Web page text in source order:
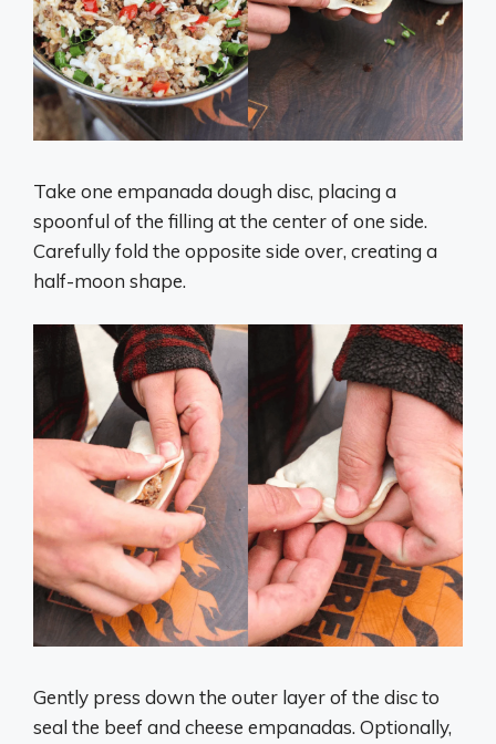
Take one empanada dough disc, placing a
spoonful of the filling at the center of one side.
Carefully fold the opposite side over, creating a
half-moon shape.
Gently press down the outer layer of the disc to
seal the beef and cheese empanadas. Optionally,